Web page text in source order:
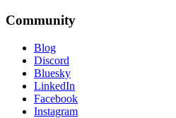
Community
Blog
Discord
Bluesky
LinkedIn
Facebook
Instagram